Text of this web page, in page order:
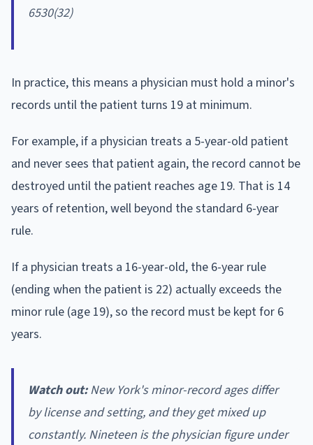
6530(32)
In practice, this means a physician must hold a minor's
records until the patient turns 19 at minimum.
For example, if a physician treats a 5-year-old patient
and never sees that patient again, the record cannot be
destroyed until the patient reaches age 19. That is 14
years of retention, well beyond the standard 6-year
rule.
If a physician treats a 16-year-old, the 6-year rule
(ending when the patient is 22) actually exceeds the
minor rule (age 19), so the record must be kept for 6
years.
Watch out:New York's minor-record ages differ
by license and setting, and they get mixed up
constantly. Nineteen is the physician figure under